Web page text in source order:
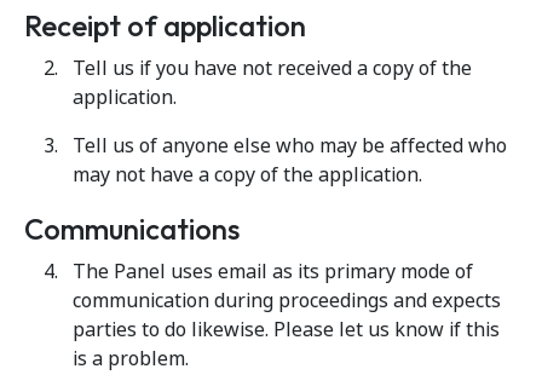
Receipt of application
Tell us if you have not received a copy of the
application.
Tell us of anyone else who may be affected who
may not have a copy of the application.
Communications
The Panel uses email as its primary mode of
communication during proceedings and expects
parties to do likewise. Please let us know if this
is a problem.